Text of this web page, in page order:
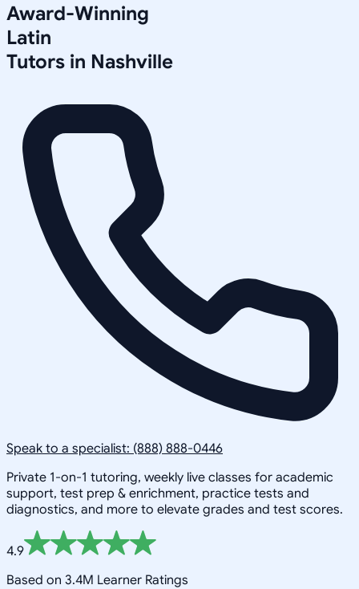
Award-Winning
Latin
Tutors in Nashville
Speak to a specialist: (888) 888-0446
Private 1-on-1 tutoring, weekly live classes for academic
support, test prep & enrichment, practice tests and
diagnostics, and more to elevate grades and test scores.
4.9
Based on 3.4M Learner Ratings